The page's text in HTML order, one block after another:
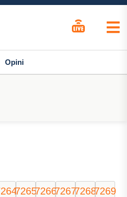
Opini
72657266726772687269